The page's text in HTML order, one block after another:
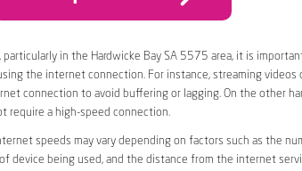
in the Hardwicke Bay SA 5575 area, it is
the internet connection. For instance, streaming videos
connection to avoid buffering or lagging. On the other
require a high-speed connection.
speeds may vary depending on factors such as the
device being used, and the distance from the internet